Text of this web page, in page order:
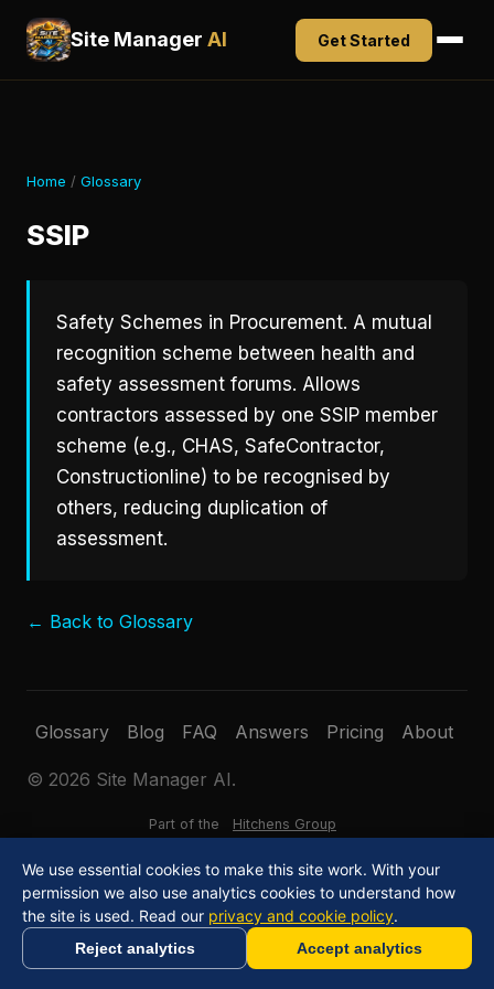
Site Manager AI Get Started
Home / Glossary
SSIP
Safety Schemes in Procurement. A mutual
recognition scheme between health and
safety assessment forums. Allows
contractors assessed by one SSIP member
scheme (e.g., CHAS, SafeContractor,
Constructionline) to be recognised by
others, reducing duplication of
assessment.
← Back to Glossary
Glossary Blog FAQ Answers Pricing About
© 2026 Site Manager AI.
Part of the Hitchens Group
We use essential cookies to make this site work. With your
permission we also use analytics cookies to understand how
the site is used. Read our privacy and cookie policy.
Reject analytics Accept analytics